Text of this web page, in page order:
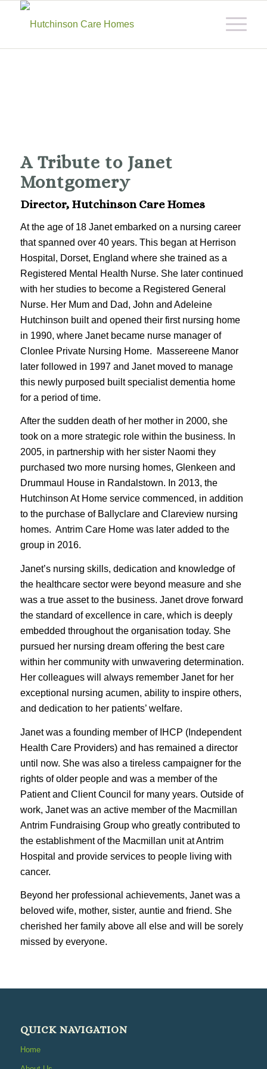
A Tribute to Janet
Montgomery
Director, Hutchinson Care Homes
At the age of 18 Janet embarked on a nursing career
that spanned over 40 years. This began at Herrison
Hospital, Dorset, England where she trained as a
Registered Mental Health Nurse. She later continued
with her studies to become a Registered General
Nurse. Her Mum and Dad, John and Adeleine
Hutchinson built and opened their first nursing home
in 1990, where Janet became nurse manager of
Clonlee Private Nursing Home. Massereene Manor
later followed in 1997 and Janet moved to manage
this newly purposed built specialist dementia home
for a period of time.
After the sudden death of her mother in 2000, she
took on a more strategic role within the business. In
2005, in partnership with her sister Naomi they
purchased two more nursing homes, Glenkeen and
Drummaul House in Randalstown. In 2013, the
Hutchinson At Home service commenced, in addition
to the purchase of Ballyclare and Clareview nursing
homes. Antrim Care Home was later added to the
group in 2016.
Janet’s nursing skills, dedication and knowledge of
the healthcare sector were beyond measure and she
was a true asset to the business. Janet drove forward
the standard of excellence in care, which is deeply
embedded throughout the organisation today. She
pursued her nursing dream offering the best care
within her community with unwavering determination.
Her colleagues will always remember Janet for her
exceptional nursing acumen, ability to inspire others,
and dedication to her patients’ welfare.
Janet was a founding member of IHCP (Independent
Health Care Providers) and has remained a director
until now. She was also a tireless campaigner for the
rights of older people and was a member of the
Patient and Client Council for many years. Outside of
work, Janet was an active member of the Macmillan
Antrim Fundraising Group who greatly contributed to
the establishment of the Macmillan unit at Antrim
Hospital and provide services to people living with
cancer.
Beyond her professional achievements, Janet was a
beloved wife, mother, sister, auntie and friend. She
cherished her family above all else and will be sorely
missed by everyone.
QUICK NAVIGATION
Home